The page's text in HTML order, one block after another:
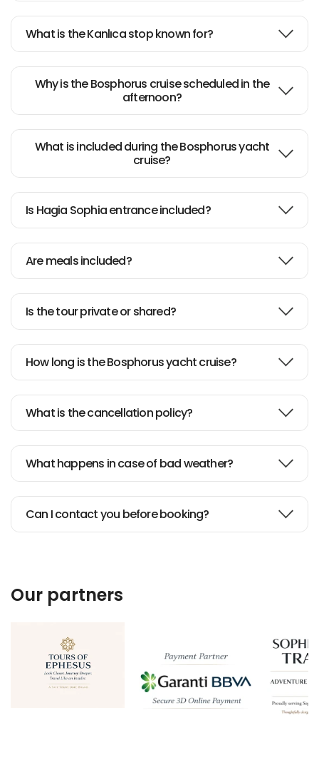
What is the Kanlıca stop known for?
Why is the Bosphorus cruise scheduled in the
afternoon?
What is included during the Bosphorus yacht
cruise?
Is Hagia Sophia entrance included?
Are meals included?
Is the tour private or shared?
How long is the Bosphorus yacht cruise?
What is the cancellation policy?
What happens in case of bad weather?
Can I contact you before booking?
Our partners